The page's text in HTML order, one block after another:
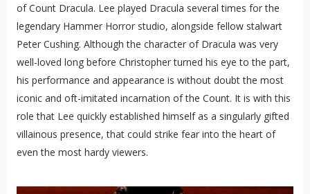
of Count Dracula. Lee played Dracula several times for the
legendary Hammer Horror studio, alongside fellow stalwart
Peter Cushing. Although the character of Dracula was very
well-loved long before Christopher turned his eye to the part,
his performance and appearance is without doubt the most
iconic and oft-imitated incarnation of the Count. It is with this
role that Lee quickly established himself as a singularly gifted
villainous presence, that could strike fear into the heart of
even the most hardy viewers.